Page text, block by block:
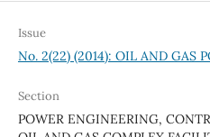
Issue
No. 2(22) (2014): OIL AND GAS
Section
POWER ENGINEERING,